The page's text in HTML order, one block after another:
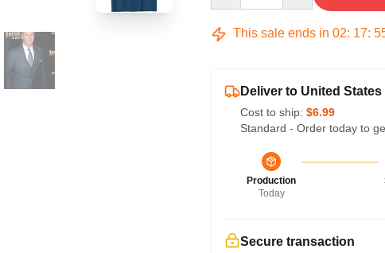
This sale ends in 02: 17:
Deliver to United States
Cost to ship: $6.99
Standard - Order today to
Production
Today
Secure transaction